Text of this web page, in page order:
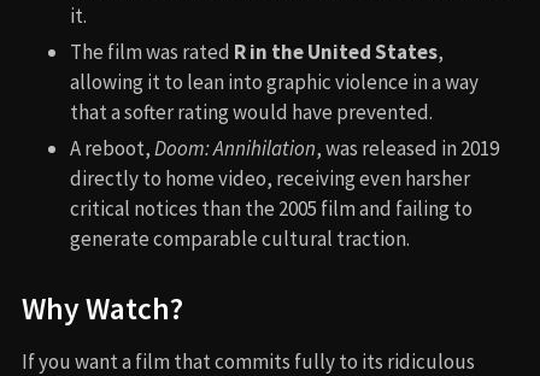
it.
The film was rated R in the United States,
allowing it to lean into graphic violence in a way
that a softer rating would have prevented.
A reboot,Doom: Annihilation, was released in 2019
directly to home video, receiving even harsher
critical notices than the 2005 film and failing to
generate comparable cultural traction.
Why Watch?
If you want a film that commits fully to its ridiculous